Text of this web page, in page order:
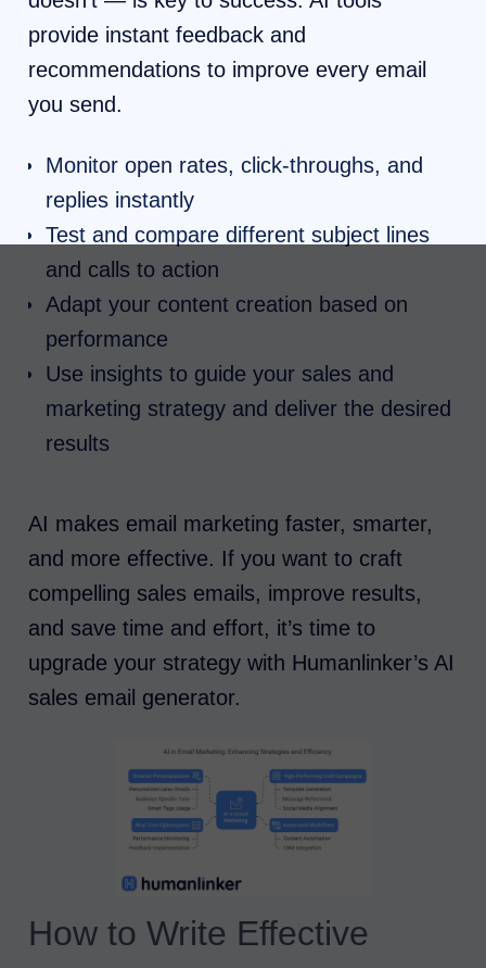
provide instant feedback and
recommendations to improve every email
you send.
Monitor open rates, click-throughs, and
replies instantly
Test and compare different subject lines
and calls to action
Adapt your content creation based on
performance
Use insights to guide your sales and
marketing strategy and deliver the desired
results
AI makes email marketing faster, smarter,
and more effective. If you want to craft
compelling sales emails, improve results,
and save time and effort, it’s time to
upgrade your strategy with Humanlinker’s AI
sales email generator.
How to Write Effective